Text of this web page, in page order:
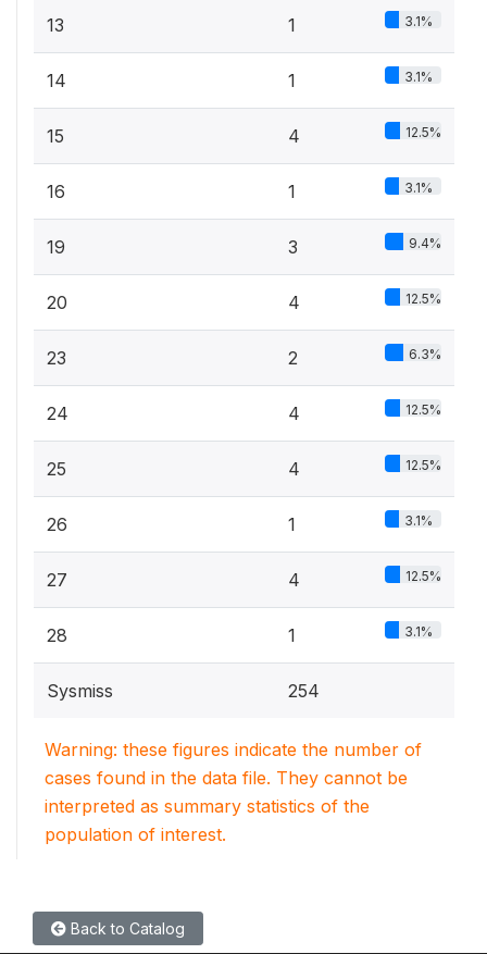
13 1 3.1%
14 1 3.1%
15 4 12.5%
16 1 3.1%
19 3 9.4%
20 4 12.5%
23 2 6.3%
24 4 12.5%
25 4 12.5%
26 1 3.1%
27 4 12.5%
28 1 3.1%
Sysmiss 254
Warning: these figures indicate the number of
cases found in the data file. They cannot be
interpreted as summary statistics of the
population of interest.
Back to Catalog